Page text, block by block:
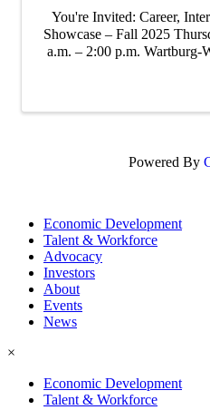
You're Invited: Career,
Showcase – Fall 2025
a.m. – 2:00 p.m. Wartburg-
Powered By
Economic Development
Talent & Workforce
Advocacy
Investors
About
Events
News
×
Economic Development
Talent & Workforce